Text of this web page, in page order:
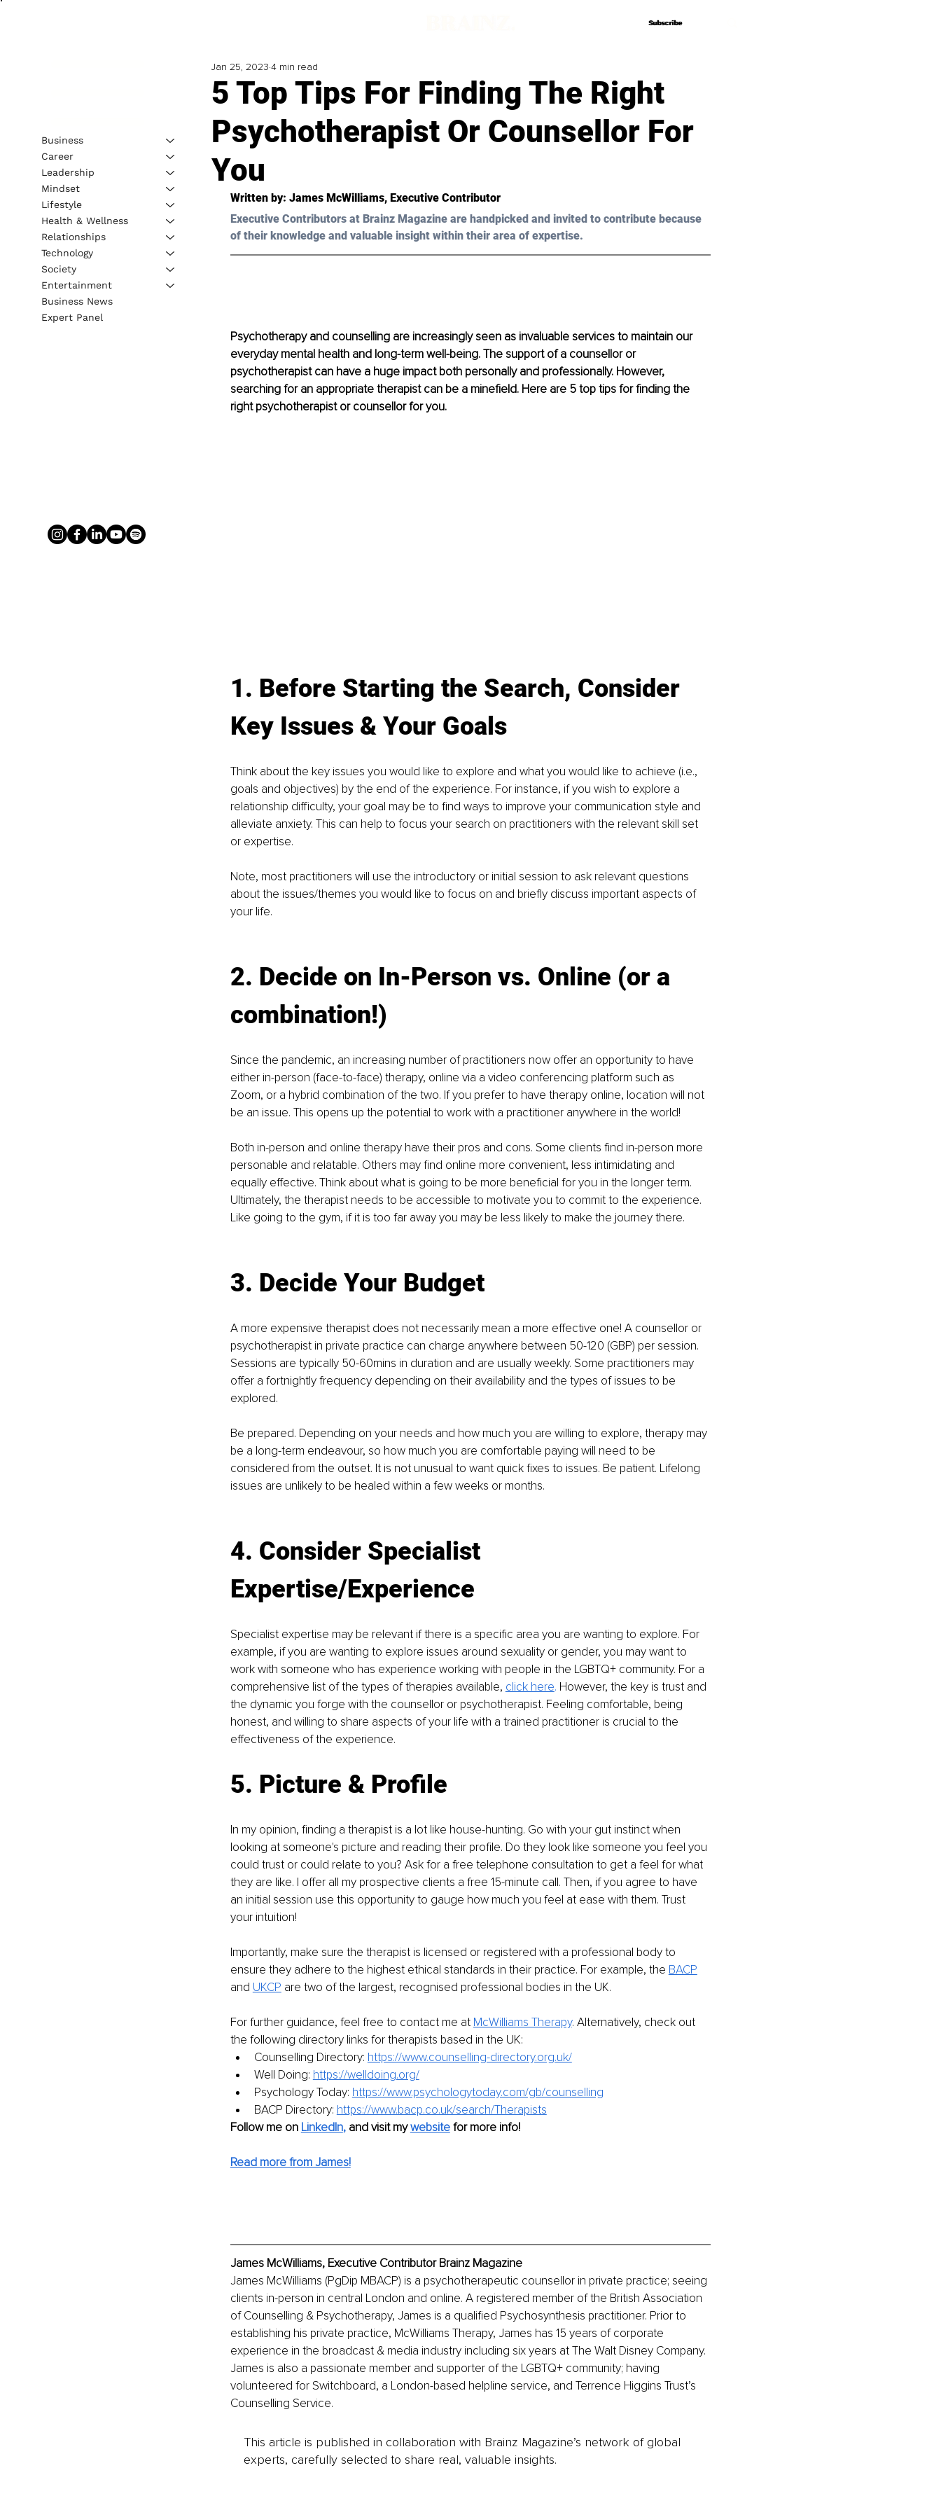
Subscribe
Subscribe
5 Top Tips For Finding The Right
Psychotherapist Or Counsellor For
You
Jan 25, 2023 4 min read
Written by: James McWilliams, Executive Contributor
Executive Contributors at Brainz Magazine are handpicked and invited to contribute because
of their knowledge and valuable insight within their area of expertise.
Psychotherapy and counselling are increasingly seen as invaluable services to maintain our
everyday mental health and long-term well-being. The support of a counsellor or
psychotherapist can have a huge impact both personally and professionally. However,
searching for an appropriate therapist can be a minefield. Here are 5 top tips for finding the
right psychotherapist or counsellor for you.
1. Before Starting the Search, Consider
Key Issues & Your Goals
Think about the key issues you would like to explore and what you would like to achieve (i.e.,
goals and objectives) by the end of the experience. For instance, if you wish to explore a
relationship difficulty, your goal may be to find ways to improve your communication style and
alleviate anxiety. This can help to focus your search on practitioners with the relevant skill set
or expertise.
Note, most practitioners will use the introductory or initial session to ask relevant questions
about the issues/themes you would like to focus on and brieﬂy discuss important aspects of
your life.
2. Decide on In-Person vs. Online (or a
combination!)
Since the pandemic, an increasing number of practitioners now oﬀer an opportunity to have
either in-person (face-to-face) therapy, online via a video conferencing platform such as
Zoom, or a hybrid combination of the two. If you prefer to have therapy online, location will not
be an issue. This opens up the potential to work with a practitioner anywhere in the world!
Both in-person and online therapy have their pros and cons. Some clients find in-person more
personable and relatable. Others may find online more convenient, less intimidating and
equally eﬀective. Think about what is going to be more beneficial for you in the longer term.
Ultimately, the therapist needs to be accessible to motivate you to commit to the experience.
Like going to the gym, if it is too far away you may be less likely to make the journey there.
3. Decide Your Budget
A more expensive therapist does not necessarily mean a more eﬀective one! A counsellor or
psychotherapist in private practice can charge anywhere between 50-120 (GBP) per session.
Sessions are typically 50-60mins in duration and are usually weekly. Some practitioners may
oﬀer a fortnightly frequency depending on their availability and the types of issues to be
explored.
Be prepared. Depending on your needs and how much you are willing to explore, therapy may
be a long-term endeavour, so how much you are comfortable paying will need to be
considered from the outset. It is not unusual to want quick fixes to issues. Be patient. Lifelong
issues are unlikely to be healed within a few weeks or months.
4. Consider Specialist
Expertise/Experience
Specialist expertise may be relevant if there is a specific area you are wanting to explore. For
example, if you are wanting to explore issues around sexuality or gender, you may want to
work with someone who has experience working with people in the LGBTQ+ community. For a
comprehensive list of the types of therapies available, click here. However, the key is trust and
the dynamic you forge with the counsellor or psychotherapist. Feeling comfortable, being
honest, and willing to share aspects of your life with a trained practitioner is crucial to the
eﬀectiveness of the experience.
5. Picture & Proﬁle
In my opinion, finding a therapist is a lot like house-hunting. Go with your gut instinct when
looking at someone's picture and reading their profile. Do they look like someone you feel you
could trust or could relate to you? Ask for a free telephone consultation to get a feel for what
they are like. I oﬀer all my prospective clients a free 15-minute call. Then, if you agree to have
an initial session use this opportunity to gauge how much you feel at ease with them. Trust
your intuition!
Importantly, make sure the therapist is licensed or registered with a professional body to
ensure they adhere to the highest ethical standards in their practice. For example, the BACP
and UKCP are two of the largest, recognised professional bodies in the UK.
For further guidance, feel free to contact me at McWilliams Therapy. Alternatively, check out
the following directory links for therapists based in the UK:
Counselling Directory: https://www.counselling-directory.org.uk/
Well Doing: https://welldoing.org/
Psychology Today: https://www.psychologytoday.com/gb/counselling
BACP Directory: https://www.bacp.co.uk/search/Therapists
Follow me on LinkedIn, and visit my website for more info!
Read more from James!
James McWilliams, Executive Contributor Brainz Magazine
James McWilliams (PgDip MBACP) is a psychotherapeutic counsellor in private practice; seeing
clients in-person in central London and online. A registered member of the British Association
of Counselling & Psychotherapy, James is a qualified Psychosynthesis practitioner. Prior to
establishing his private practice, McWilliams Therapy, James has 15 years of corporate
experience in the broadcast & media industry including six years at The Walt Disney Company.
James is also a passionate member and supporter of the LGBTQ+ community; having
volunteered for Switchboard, a London-based helpline service, and Terrence Higgins Trust’s
Counselling Service.
This article is published in collaboration with Brainz Magazine’s network of global
experts, carefully selected to share real, valuable insights.
Business
Career
Leadership
Mindset
Lifestyle
Health & Wellness
Relationships
Technology
Society
Entertainment
Business News
Expert Panel